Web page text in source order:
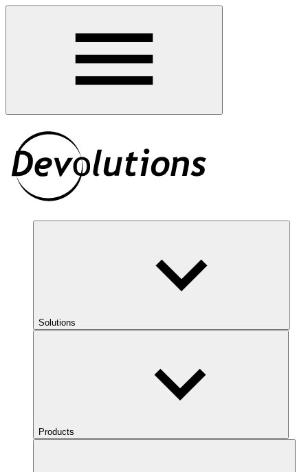
Solutions
Products